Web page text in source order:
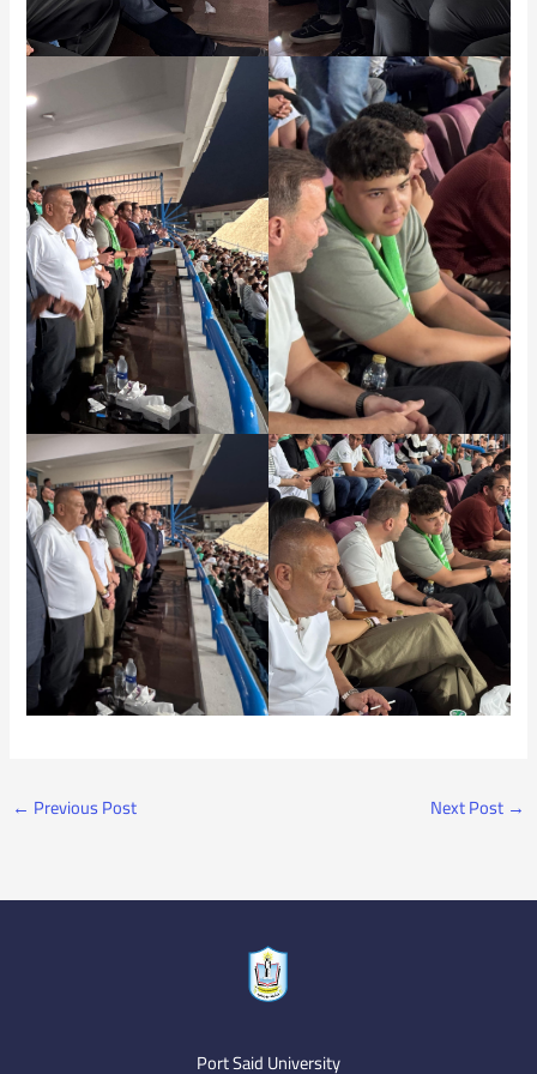
← Previous Post Next Post →
Port Said University